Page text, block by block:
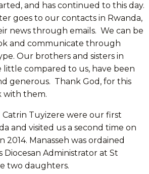
and has continued to this day.
goes to our contacts in Rwanda,
news through emails. We can be
and communicate through
Our brothers and sisters in
little compared to us, have been
generous. Thank God, for this
with them.
Catrin Tuyizere were our first
and visited us a second time on
Manasseh was ordained
Diocesan Administrator at St
two daughters.